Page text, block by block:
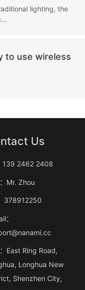
lighting, the
to use wireless
Us
139 2462 2408
Mr. Zhou
378912250
：
East Ring Road,
Longhua New
Shenzhen City,